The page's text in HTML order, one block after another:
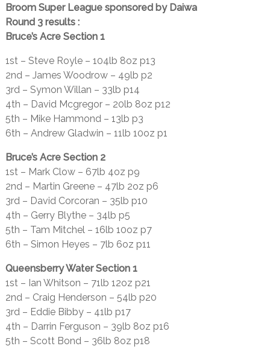
Broom Super League sponsored by Daiwa
Round 3 results :
Bruce’s Acre Section 1
1st – Steve Royle – 104lb 8oz p13
2nd – James Woodrow – 49lb p2
3rd – Symon Willan – 33lb p14
4th – David Mcgregor – 20lb 8oz p12
5th – Mike Hammond – 13lb p3
6th – Andrew Gladwin – 11lb 10oz p1
Bruce’s Acre Section 2
1st – Mark Clow – 67lb 4oz p9
2nd – Martin Greene – 47lb 2oz p6
3rd – David Corcoran – 35lb p10
4th – Gerry Blythe – 34lb p5
5th – Tam Mitchel – 16lb 10oz p7
6th – Simon Heyes – 7lb 6oz p11
Queensberry Water Section 1
1st – Ian Whitson – 71lb 12oz p21
2nd – Craig Henderson – 54lb p20
3rd – Eddie Bibby – 41lb p17
4th – Darrin Ferguson – 39lb 8oz p16
5th – Scott Bond – 36lb 8oz p18